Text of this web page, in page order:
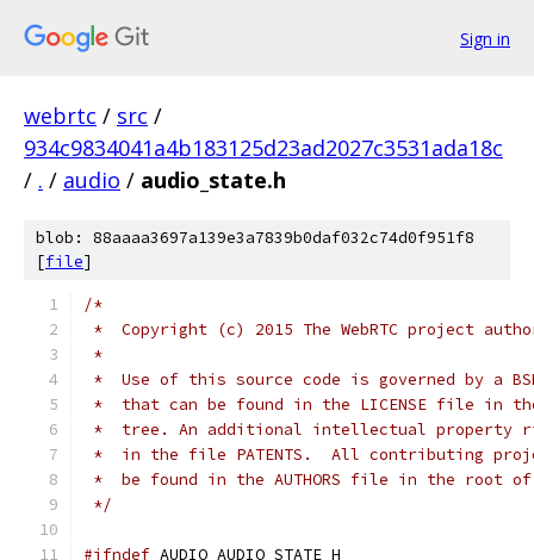
Sign in
webrtc / src /
934c9834041a4b183125d23ad2027c3531ada18c
/ . / audio / audio_state.h
blob: 88aaaa3697a139e3a7839b0daf032c74d0f951f8
[file]
/*
*  Copyright (c) 2015 The WebRTC project
*
*  Use of this source code is governed by a
*  that can be found in the LICENSE file in
*  tree. An additional intellectual property
*  in the file PATENTS.  All contributing
*  be found in the AUTHORS file in the root
*/
#ifndef AUDIO_AUDIO_STATE_H_